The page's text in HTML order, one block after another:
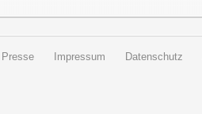
Presse Impressum Datenschutz